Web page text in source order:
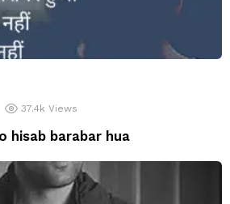
37.4k Views
hisab barabar hua